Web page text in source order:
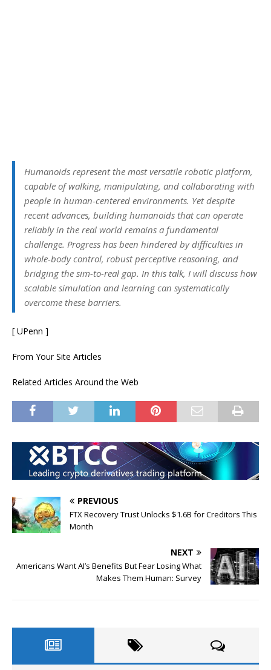
Humanoids represent the most versatile robotic platform,
capable of walking, manipulating, and collaborating with
people in human-centered environments. Yet despite
recent advances, building humanoids that can operate
reliably in the real world remains a fundamental
challenge. Progress has been hindered by difficulties in
whole-body control, robust perceptive reasoning, and
bridging the sim-to-real gap. In this talk, I will discuss how
scalable simulation and learning can systematically
overcome these barriers.
[ UPenn ]
From Your Site Articles
Related Articles Around the Web
PREVIOUS
FTX Recovery Trust Unlocks $1.6B for Creditors This
Month
NEXT
Americans Want AI’s Benefits But Fear Losing What
Makes Them Human: Survey